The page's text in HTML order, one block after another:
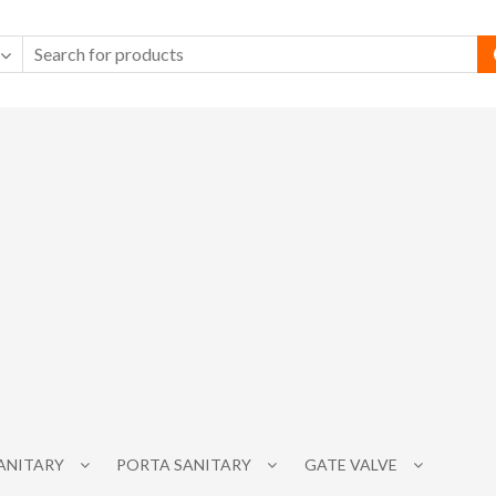
PORTA SANITARY GATE VALVE